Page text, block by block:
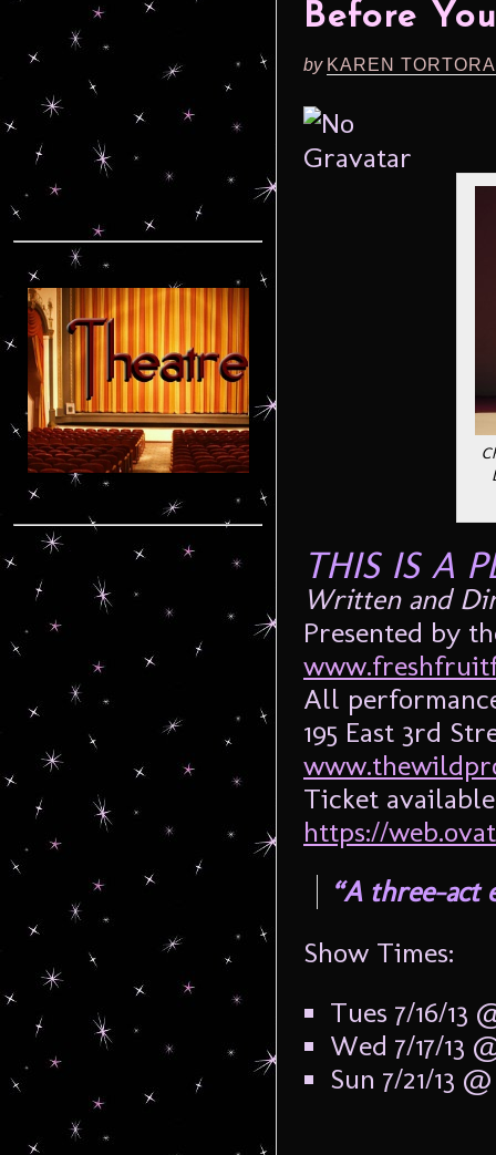
Before
by KAREN
THIS IS A
Written and
Presented by
All
195 East 3rd
Ticket
https://
“A three-act
Show Times:
Tues 7/16/13
Wed 7/17/13
Sun 7/21/13